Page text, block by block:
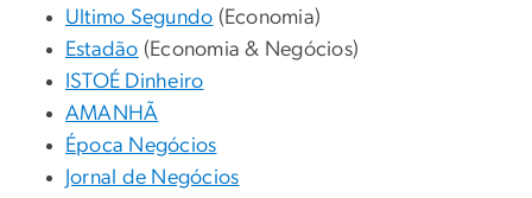
Ultimo Segundo (Economia)
Estadão (Economia & Negócios)
ISTOÉ Dinheiro
AMANHÃ
Época Negócios
Jornal de Negócios